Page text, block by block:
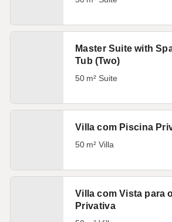
Master Suite with
Tub (Two)
50 m² Suite
Villa com Piscina
50 m² Villa
Villa com Vista para
Privativa